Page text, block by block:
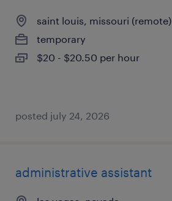
saint louis, missouri (remote)
temporary
$20 - $20.50 per hour
posted july 24, 2026
administrative assistant